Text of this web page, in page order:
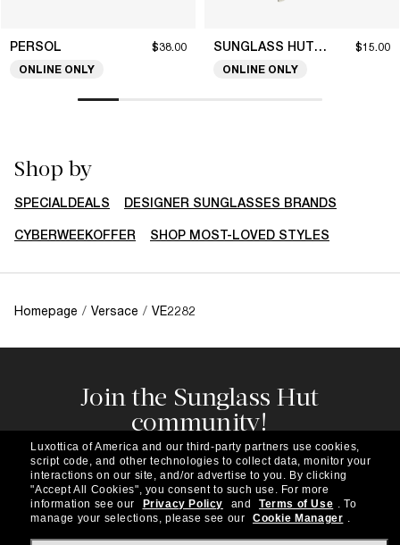
PERSOL $38.00
ONLINE ONLY
SUNGLASS HUT COLLECTION $15.00
ONLINE ONLY
Shop by
SPECIALDEALS DESIGNER SUNGLASSES BRANDS
CYBERWEEKOFFER SHOP MOST-LOVED STYLES
Homepage / Versace / VE2282
Join the Sunglass Hut
community!
Subscribe to our newsletter to be the first to hear
about the latest trends, curated selections,
special offers and more.
Subscribe!
Luxottica of America and our third-party partners use cookies,
script code, and other technologies to collect data, monitor your
interactions on our site, and/or advertise to you. By clicking
"Accept All Cookies", you consent to such use. For more
information see our
Privacy Policy and Terms of Use . To
manage your selections, please see our
Cookie Manager .